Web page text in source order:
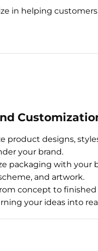
in helping
product designs,
your brand.
packaging with your
and artwork.
concept to finished
your ideas into